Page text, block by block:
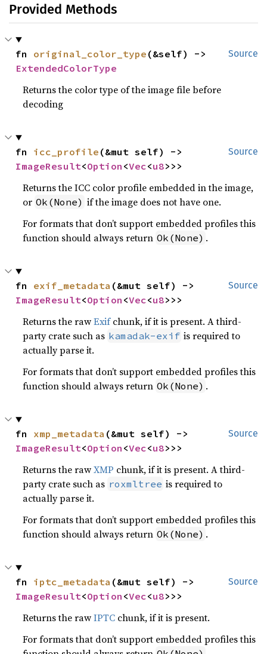
Provided Methods
Source
fn original_color_type
ExtendedColorType
Returns the color type of the image file before
decoding
Source
fn icc_profile
ImageResult<Option <Vec<u8>>>
Returns the ICC color profile embedded in the image,
or Ok(None) if the image does not have one.
For formats that don’t support embedded profiles this
function should always return Ok(None) .
Source
fn exif_metadata
ImageResult<Option <Vec<u8>>>
Returns the rawExifchunk, if it is present. A third-
party crate such as kamadak-exif is required to
actually parse it.
For formats that don’t support embedded profiles this
function should always return Ok(None) .
Source
fn xmp_metadata
ImageResult<Option <Vec<u8>>>
Returns the rawXMP chunk, if it is present. A third-
party crate such as roxmltree is required to
actually parse it.
For formats that don’t support embedded profiles this
function should always return Ok(None) .
Source
fn iptc_metadata
ImageResult<Option <Vec<u8>>>
Returns the rawIPTC chunk, if it is present.
For formats that don’t support embedded profiles this